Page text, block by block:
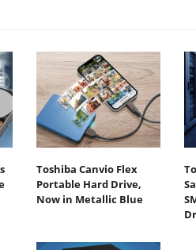
Toshiba Canvio Flex
Portable Hard Drive,
Now in Metallic Blue